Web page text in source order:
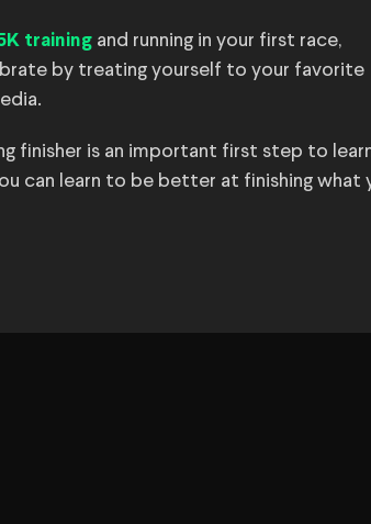
training and running in your first race,
by treating yourself to your favorite
finisher is an important first step to
can learn to be better at finishing what